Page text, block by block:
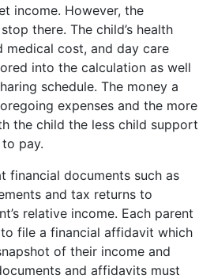
income. However, the
there. The child’s health
medical cost, and day care
into the calculation as well
schedule. The money a
expenses and the more
the child the less child support
pay.
financial documents such as
and tax returns to
relative income. Each parent
file a financial affidavit which
of their income and
and affidavits must